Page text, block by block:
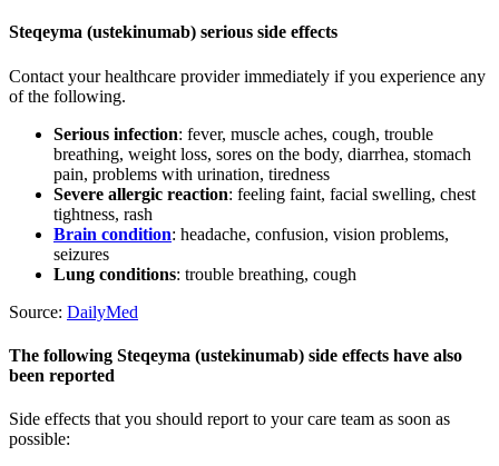
Steqeyma (ustekinumab) serious side effects
Contact your healthcare provider immediately if you experience any
of the following.
Serious infection: fever, muscle aches, cough, trouble
breathing, weight loss, sores on the body, diarrhea, stomach
pain, problems with urination, tiredness
Severe allergic reaction: feeling faint, facial swelling, chest
tightness, rash
Brain condition: headache, confusion, vision problems,
seizures
Lung conditions: trouble breathing, cough
Source: DailyMed
The following Steqeyma (ustekinumab) side effects have also
been reported
Side effects that you should report to your care team as soon as
possible: